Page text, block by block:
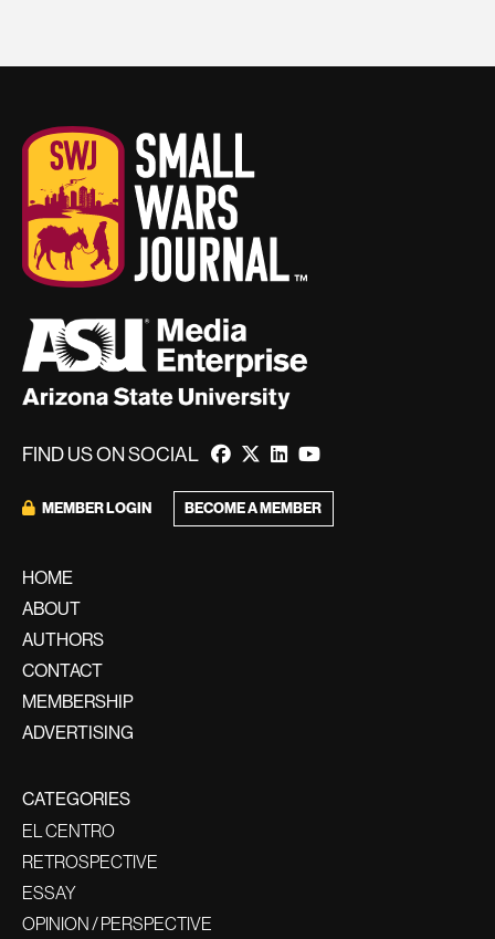
FIND US ON SOCIAL
MEMBER LOGIN BECOME A MEMBER
HOME
ABOUT
AUTHORS
CONTACT
MEMBERSHIP
ADVERTISING
CATEGORIES
EL CENTRO
RETROSPECTIVE
ESSAY
OPINION / PERSPECTIVE